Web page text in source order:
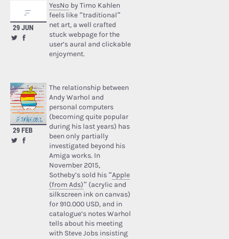
29 JUN
YesNo by Timo Kahlen
feels like “traditional”
net art, a well crafted
stuck webpage for the
user’s aural and clickable
enjoyment.
29 FEB
The relationship between
Andy Warhol and
personal computers
(becoming quite popular
during his last years) has
been only partially
investigated beyond his
Amiga works. In
November 2015,
Sotheby’s sold his “Apple
(from Ads)” (acrylic and
silkscreen ink on canvas)
for 910.000 USD, and in
catalogue’s notes Warhol
tells about his meeting
with Steve Jobs insisting